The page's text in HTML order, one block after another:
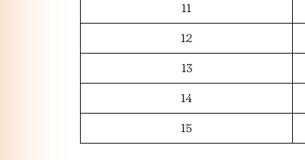
11
12
13
14
15